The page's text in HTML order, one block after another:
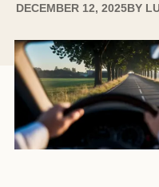
DECEMBER 12, 2025 BY